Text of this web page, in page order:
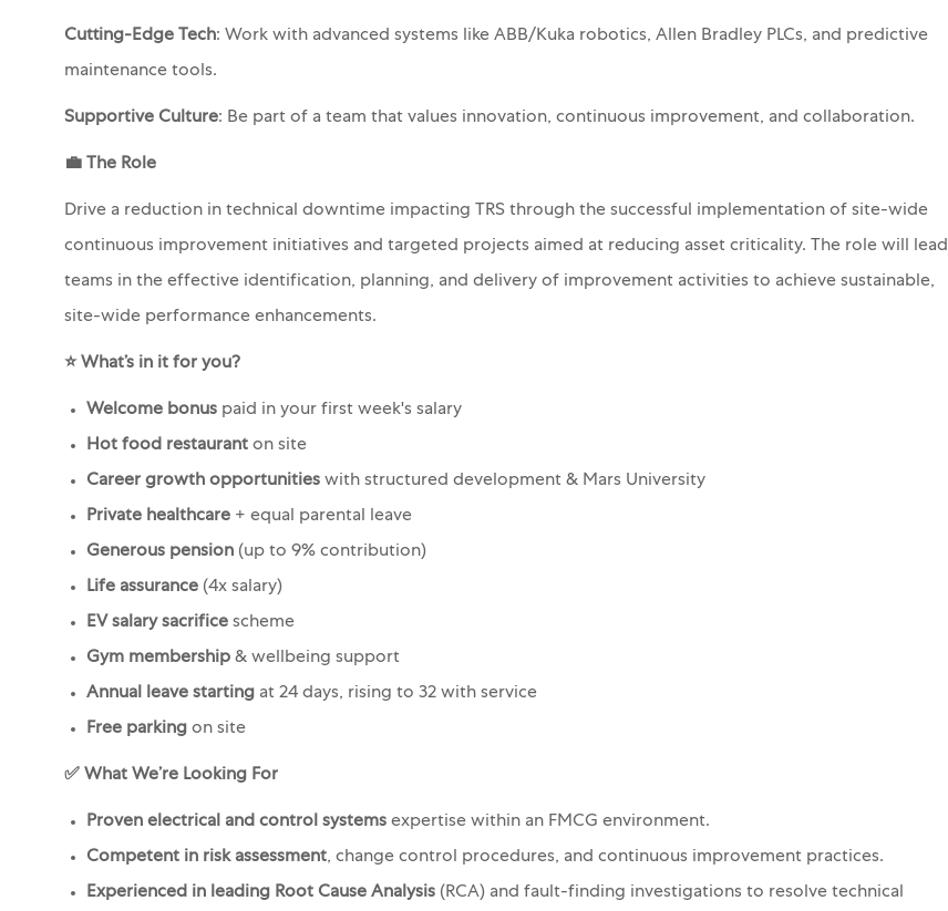
Cutting-Edge Tech: Work with advanced systems like ABB/Kuka robotics, Allen Bradley PLCs, and predictive
maintenance tools.
Supportive Culture: Be part of a team that values innovation, continuous improvement, and collaboration.
💼 The Role
Drive a reduction in technical downtime impacting TRS through the successful implementation of site-wide
continuous improvement initiatives and targeted projects aimed at reducing asset criticality. The role will lead
teams in the effective identification, planning, and delivery of improvement activities to achieve sustainable,
site-wide performance enhancements.
⭐ What’s in it for you?
Welcome bonus paid in your first week's salary
Hot food restaurant on site
Career growth opportunities with structured development & Mars University
Private healthcare + equal parental leave
Generous pension (up to 9% contribution)
Life assurance (4x salary)
EV salary sacrifice scheme
Gym membership & wellbeing support
Annual leave starting at 24 days, rising to 32 with service
Free parking on site
✅ What We’re Looking For
Proven electrical and control systems expertise within an FMCG environment.
Competent in risk assessment, change control procedures, and continuous improvement practices.
Experienced in leading Root Cause Analysis (RCA) and fault-finding investigations to resolve technical